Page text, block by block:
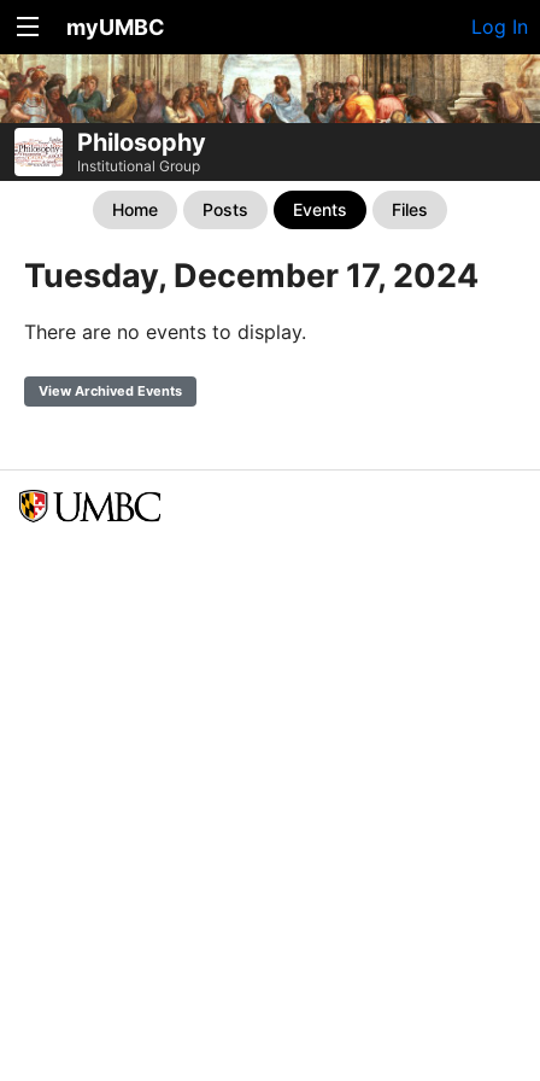
myUMBC Log In
Philosophy
Institutional Group
Home Posts Events Files
Tuesday, December 17, 2024
There are no events to display.
View Archived Events